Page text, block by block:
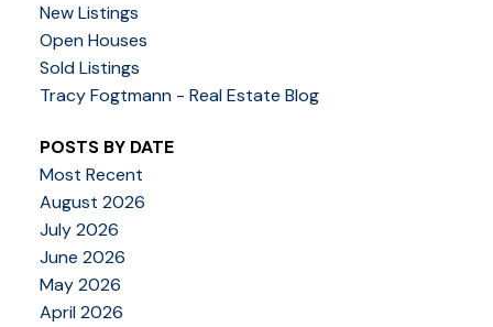
New Listings
Open Houses
Sold Listings
Tracy Fogtmann - Real Estate Blog
POSTS BY DATE
Most Recent
August 2026
July 2026
June 2026
May 2026
April 2026